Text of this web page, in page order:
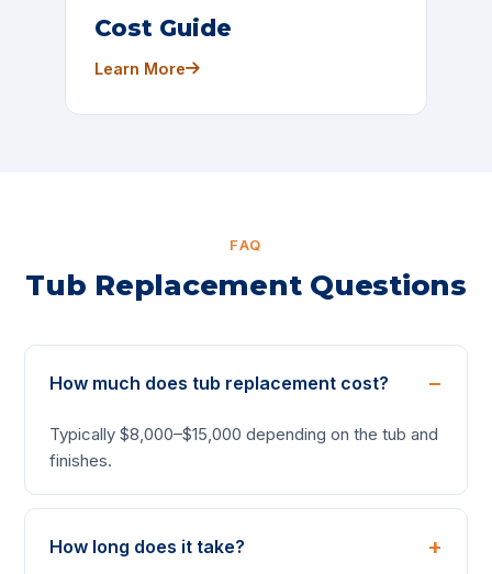
Cost Guide
Learn More
FAQ
Tub Replacement Questions
How much does tub replacement cost?
Typically $8,000–$15,000 depending on the tub and
finishes.
How long does it take?